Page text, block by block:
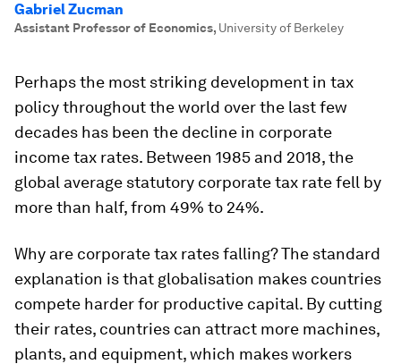
Gabriel Zucman
Assistant Professor of Economics, University of Berkeley
Perhaps the most striking development in tax
policy throughout the world over the last few
decades has been the decline in corporate
income tax rates. Between 1985 and 2018, the
global average statutory corporate tax rate fell by
more than half, from 49% to 24%.
Why are corporate tax rates falling? The standard
explanation is that globalisation makes countries
compete harder for productive capital. By cutting
their rates, countries can attract more machines,
plants, and equipment, which makes workers